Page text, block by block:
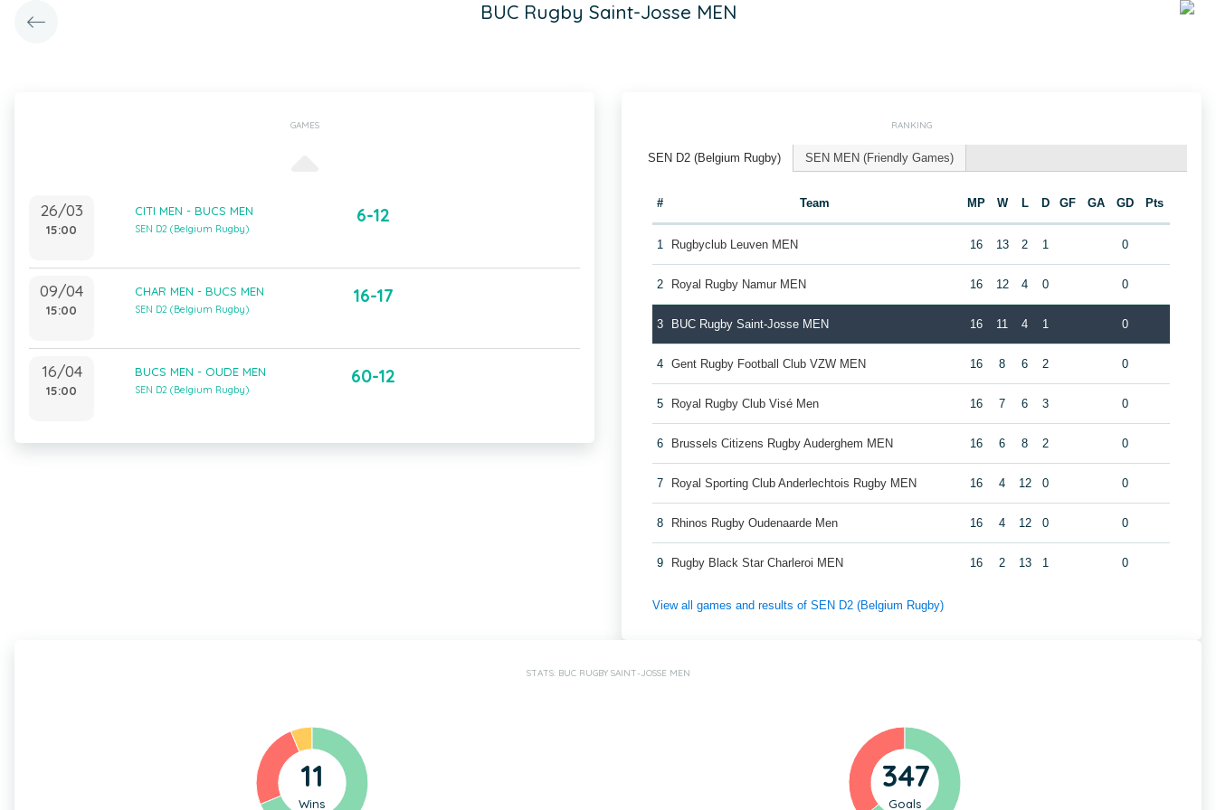
BUC Rugby Saint-Josse MEN
GAMES
26/03
15:00
CITI MEN - BUCS MEN
SEN D2 (Belgium Rugby)
6-12
09/04
15:00
CHAR MEN - BUCS MEN
SEN D2 (Belgium Rugby)
16-17
16/04
15:00
BUCS MEN - OUDE MEN
SEN D2 (Belgium Rugby)
60-12
RANKING
SEN D2 (Belgium Rugby) SEN MEN (Friendly Games)
# Team MP W L D GF GA GD Pts
1 Rugbyclub Leuven MEN 16 13 2 1 0
2 Royal Rugby Namur MEN 16 12 4 0 0
3 BUC Rugby Saint-Josse MEN 16 11 4 1 0
4 Gent Rugby Football Club VZW MEN 16 8 6 2 0
5 Royal Rugby Club Visé Men 16 7 6 3 0
6 Brussels Citizens Rugby Auderghem MEN 16 6 8 2 0
7 Royal Sporting Club Anderlechtois Rugby MEN 16 4 12 0 0
8 Rhinos Rugby Oudenaarde Men 16 4 12 0 0
9 Rugby Black Star Charleroi MEN 16 2 13 1 0
View all games and results of SEN D2 (Belgium Rugby)
STATS: BUC RUGBY SAINT-JOSSE MEN
11
Wins
347
Goals